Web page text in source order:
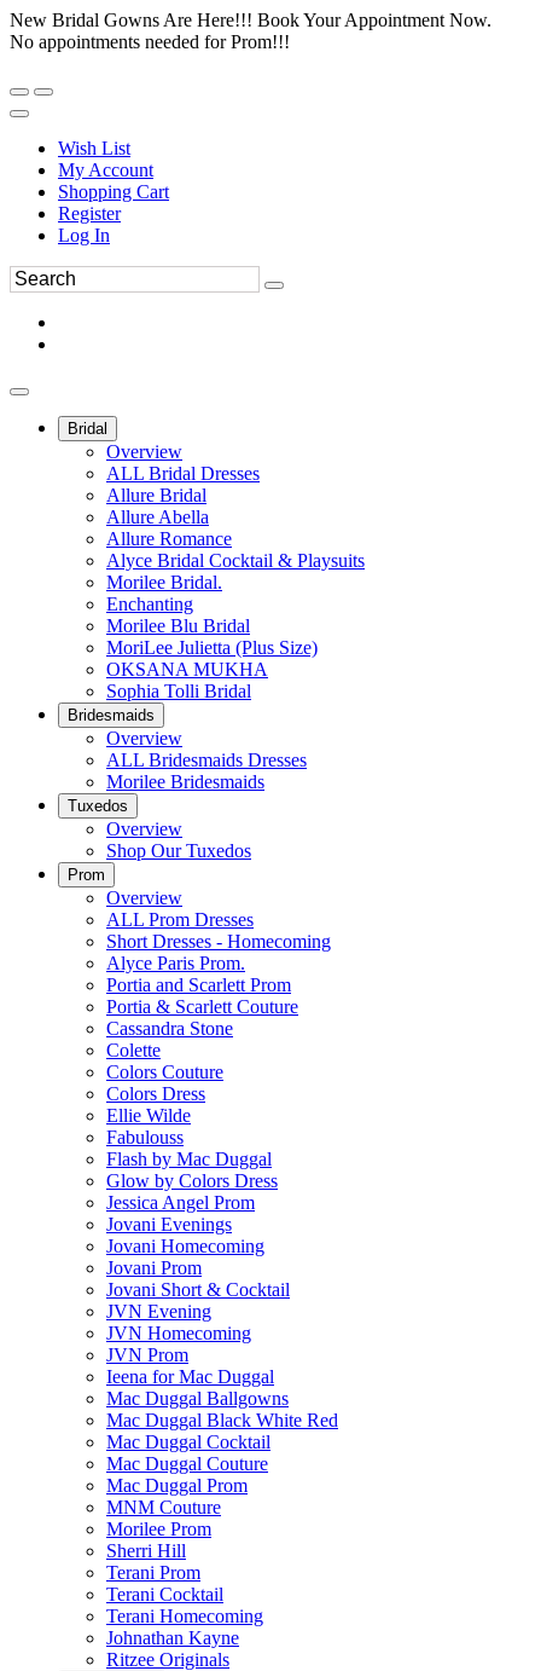
New Bridal Gowns Are Here!!! Book Your Appointment Now.
No appointments needed for Prom!!!
Wish List
My Account
Shopping Cart
Register
Log In
Bridal
Overview
ALL Bridal Dresses
Allure Bridal
Allure Abella
Allure Romance
Alyce Bridal Cocktail & Playsuits
Morilee Bridal.
Enchanting
Morilee Blu Bridal
MoriLee Julietta (Plus Size)
OKSANA MUKHA
Sophia Tolli Bridal
Bridesmaids
Overview
ALL Bridesmaids Dresses
Morilee Bridesmaids
Tuxedos
Overview
Shop Our Tuxedos
Prom
Overview
ALL Prom Dresses
Short Dresses - Homecoming
Alyce Paris Prom.
Portia and Scarlett Prom
Portia & Scarlett Couture
Cassandra Stone
Colette
Colors Couture
Colors Dress
Ellie Wilde
Fabulouss
Flash by Mac Duggal
Glow by Colors Dress
Jessica Angel Prom
Jovani Evenings
Jovani Homecoming
Jovani Prom
Jovani Short & Cocktail
JVN Evening
JVN Homecoming
JVN Prom
Ieena for Mac Duggal
Mac Duggal Ballgowns
Mac Duggal Black White Red
Mac Duggal Cocktail
Mac Duggal Couture
Mac Duggal Prom
MNM Couture
Morilee Prom
Sherri Hill
Terani Prom
Terani Cocktail
Terani Homecoming
Johnathan Kayne
Ritzee Originals